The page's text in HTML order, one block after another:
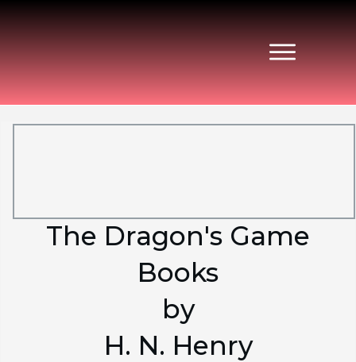
The Dragon's Game
Books
by
H. N. Henry